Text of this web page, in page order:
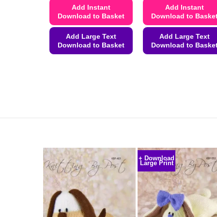
Add Instant
Download to Basket
Add Large Text
Download to Basket
The
be
chosen
on
the
product
page
Add Instant
Download to
Add Large Text
Download to
The
be
chosen
on
the
product
page
+ Download
Large Print